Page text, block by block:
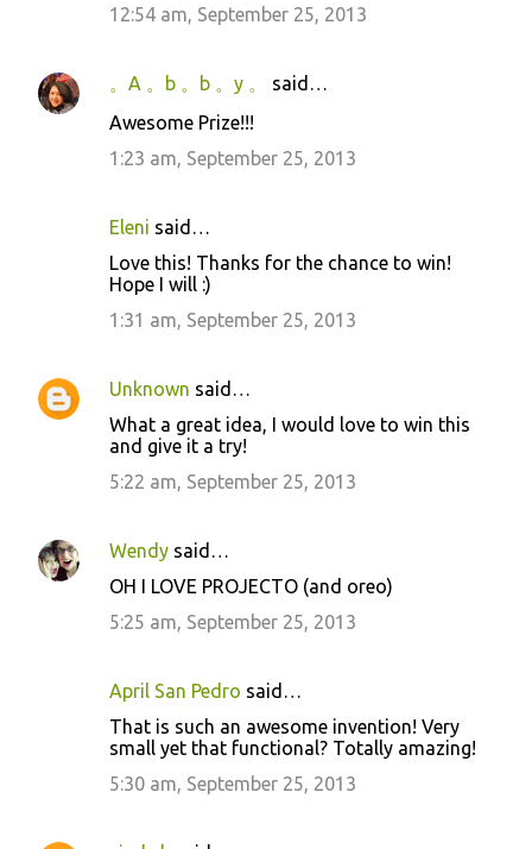
12:54 am, September 25, 2013
。A 。b 。b 。y 。
said…
Awesome Prize!!!
1:23 am, September 25, 2013
Eleni said…
Love this! Thanks for the chance to win!
Hope I will :)
1:31 am, September 25, 2013
Unknown said…
What a great idea, I would love to win this
and give it a try!
5:22 am, September 25, 2013
Wendy said…
OH I LOVE PROJECTO (and oreo)
5:25 am, September 25, 2013
April San Pedro said…
That is such an awesome invention! Very
small yet that functional? Totally amazing!
5:30 am, September 25, 2013